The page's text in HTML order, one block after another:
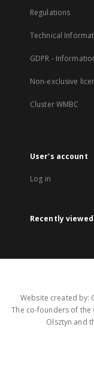
Regulations
Technical
GDPR -
Non-exclusive
Cluster WMBC
User's account
Log in
Recently viewed
Website created by:
The co-founders of the
Olsztyn and